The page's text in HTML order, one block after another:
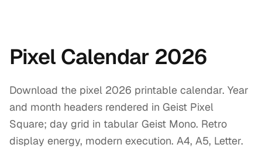
Pixel Calendar 2026
Download the pixel 2026 printable calendar. Year
and month headers rendered in Geist Pixel
Square; day grid in tabular Geist Mono. Retro
display energy, modern execution. A4, A5, Letter.